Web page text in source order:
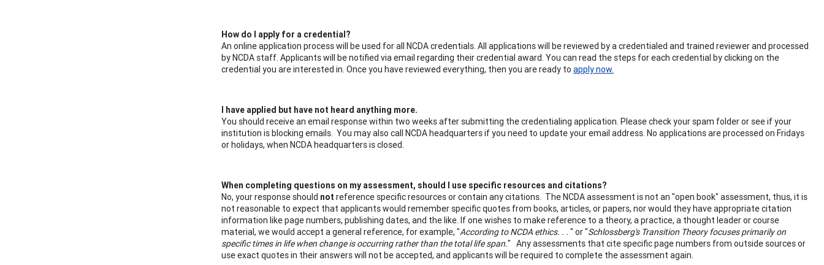
How do I apply for a credential?
An online application process will be used for all NCDA credentials. All applications will be reviewed by a credentialed and trained reviewer and processed
by NCDA staff. Applicants will be notified via email regarding their credential award. You can read the steps for each credential by clicking on the
credential you are interested in. Once you have reviewed everything, then you are ready to apply now.
I have applied but have not heard anything more.
You should receive an email response within two weeks after submitting the credentialing application. Please check your spam folder or see if your
institution is blocking emails. You may also call NCDA headquarters if you need to update your email address. No applications are processed on Fridays
or holidays, when NCDA headquarters is closed.
When completing questions on my assessment, should I use specific resources and citations?
No, your response should not reference specific resources or contain any citations. The NCDA assessment is not an "open book" assessment, thus, it is
not reasonable to expect that applicants would remember specific quotes from books, articles, or papers, nor would they have appropriate citation
information like page numbers, publishing dates, and the like. If one wishes to make reference to a theory, a practice, a thought leader or course
material, we would accept a general reference, for example, "According to NCDA ethics. . . " or "Schlossberg's Transition Theory focuses primarily on
specific times in life when change is occurring rather than the total life span." Any assessments that cite specific page numbers from outside sources or
use exact quotes in their answers will not be accepted, and applicants will be required to complete the assessment again.